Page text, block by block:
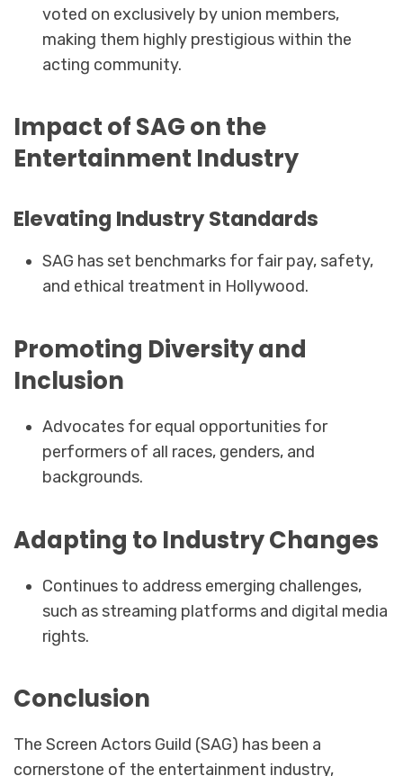
voted on exclusively by union members,
making them highly prestigious within the
acting community.
Impact of SAG on the
Entertainment Industry
Elevating Industry Standards
SAG has set benchmarks for fair pay, safety,
and ethical treatment in Hollywood.
Promoting Diversity and
Inclusion
Advocates for equal opportunities for
performers of all races, genders, and
backgrounds.
Adapting to Industry Changes
Continues to address emerging challenges,
such as streaming platforms and digital media
rights.
Conclusion
The Screen Actors Guild (SAG) has been a
cornerstone of the entertainment industry,